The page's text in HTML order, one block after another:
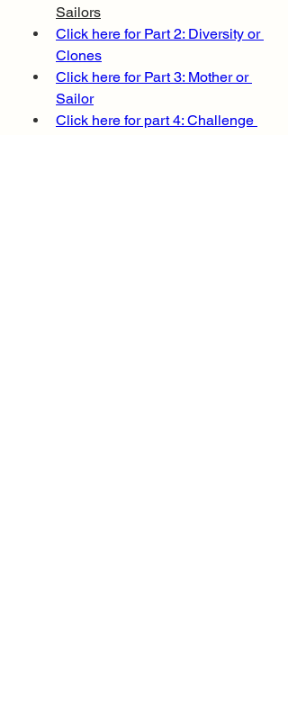
Sailors
Click here for Part 2: Diversity or
Clones
Click here for Part 3: Mother or
Sailor
Click here for part 4: Challenge